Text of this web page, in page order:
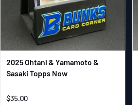
2025 Ohtani & Yamamoto &
Sasaki Topps Now
$35.00